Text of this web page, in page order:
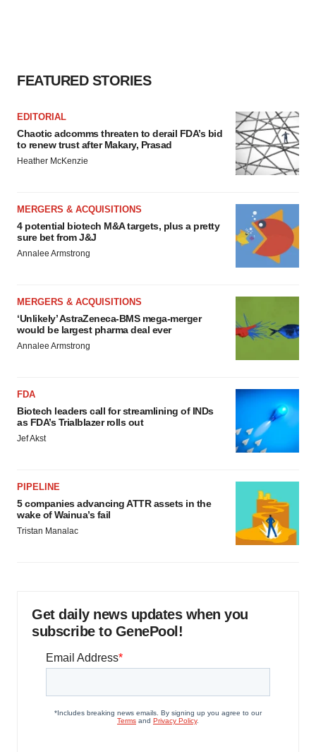
FEATURED STORIES
EDITORIAL
Chaotic adcomms threaten to derail FDA’s bid
to renew trust after Makary, Prasad
Heather McKenzie
MERGERS & ACQUISITIONS
4 potential biotech M&A targets, plus a pretty
sure bet from J&J
Annalee Armstrong
MERGERS & ACQUISITIONS
‘Unlikely’ AstraZeneca-BMS mega-merger
would be largest pharma deal ever
Annalee Armstrong
FDA
Biotech leaders call for streamlining of INDs
as FDA’s Trialblazer rolls out
Jef Akst
PIPELINE
5 companies advancing ATTR assets in the
wake of Wainua’s fail
Tristan Manalac
Get daily news updates when you
subscribe to GenePool!